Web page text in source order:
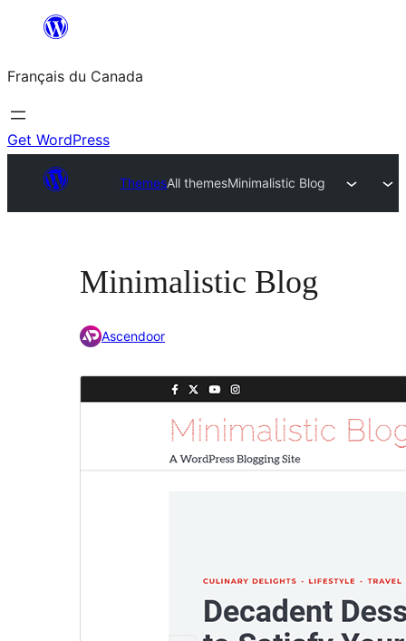
contenu
Français du Canada
Get WordPress
ThemesAll themesMinimalistic Blog
Minimalistic Blog
Ascendoor